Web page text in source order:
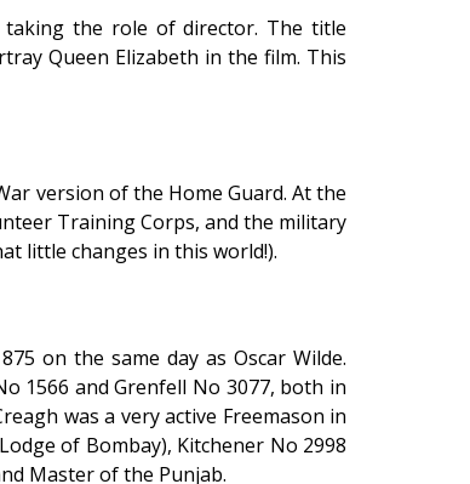
taking the role of director. The title
Queen Elizabeth in the film. This
version of the Home Guard. At the
Training Corps, and the military
little changes in this world!).
on the same day as Oscar Wilde.
1566 and Grenfell No 3077, both in
was a very active Freemason in
of Bombay), Kitchener No 2998
Master of the Punjab.